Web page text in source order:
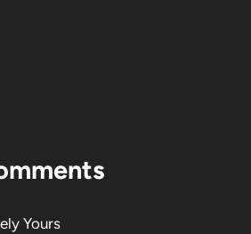
Yours